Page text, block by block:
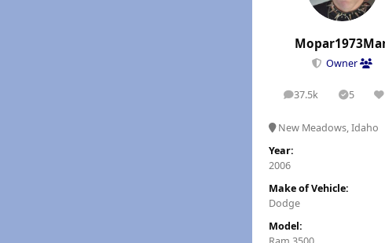
Owner
37.5k
posts 5
New Meadows, Idaho
Year:
2006
Make of Vehicle:
Dodge
Model: